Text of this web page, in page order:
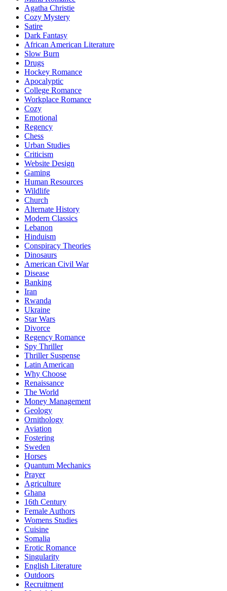
Agatha Christie
Cozy Mystery
Satire
Dark Fantasy
African American Literature
Slow Burn
Drugs
Hockey Romance
Apocalyptic
College Romance
Workplace Romance
Cozy
Emotional
Regency
Chess
Urban Studies
Criticism
Website Design
Gaming
Human Resources
Wildlife
Church
Alternate History
Modern Classics
Lebanon
Hinduism
Conspiracy Theories
Dinosaurs
American Civil War
Disease
Banking
Iran
Rwanda
Ukraine
Star Wars
Divorce
Regency Romance
Spy Thriller
Thriller Suspense
Latin American
Why Choose
Renaissance
The World
Money Management
Geology
Ornithology
Aviation
Fostering
Sweden
Horses
Quantum Mechanics
Prayer
Agriculture
Ghana
16th Century
Female Authors
Womens Studies
Cuisine
Somalia
Erotic Romance
Singularity
English Literature
Outdoors
Recruitment